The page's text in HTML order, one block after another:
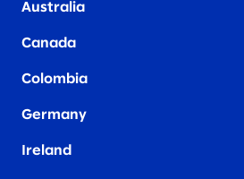
Australia
Canada
Colombia
Germany
Ireland